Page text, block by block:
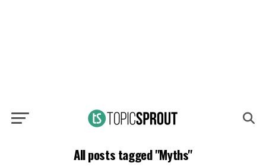
All posts tagged "Myths"